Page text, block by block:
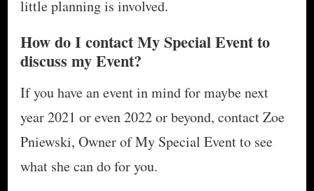
little planning is involved.
How do I contact My Special Event to
discuss my Event?
If you have an event in mind for maybe next
year 2021 or even 2022 or beyond, contact Zoe
Pniewski, Owner of My Special Event to see
what she can do for you.